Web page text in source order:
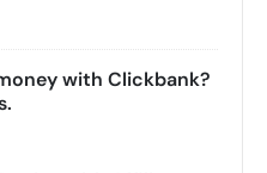
with Clickbank?